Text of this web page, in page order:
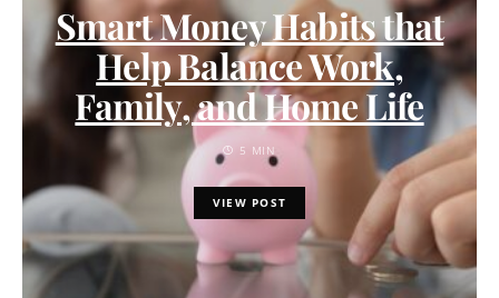
Smart Money Habits that
Help Balance Work,
Family, and Home Life
5 MIN
VIEW POST